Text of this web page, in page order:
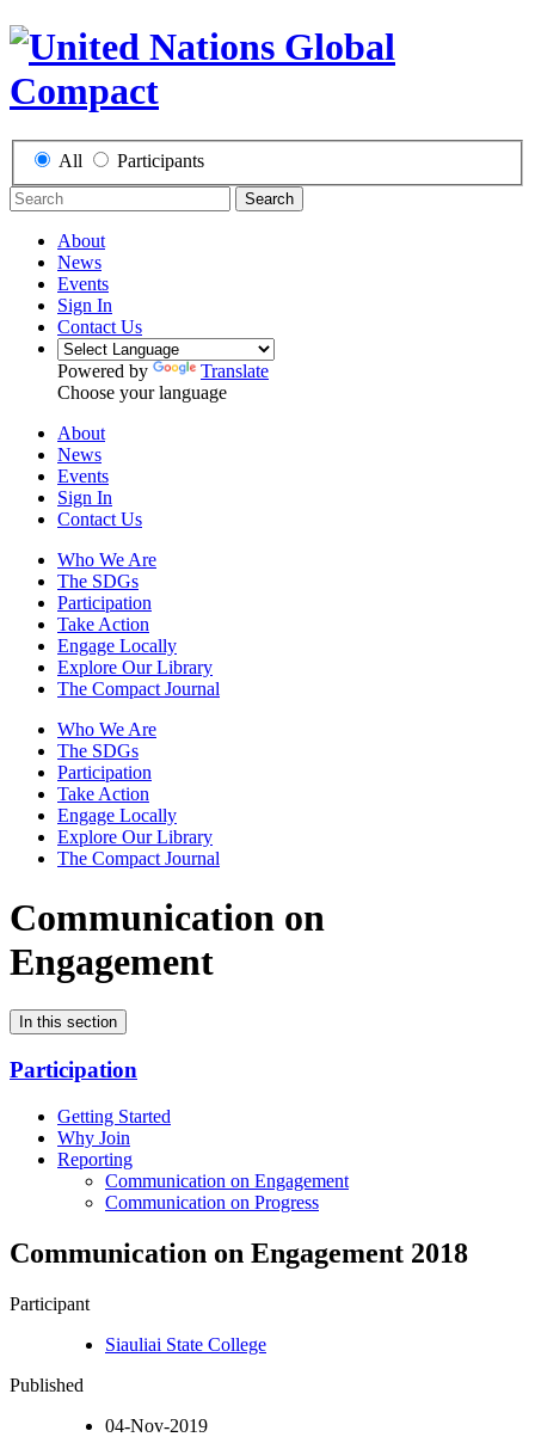
All Participants
Search
About
News
Events
Sign In
Contact Us
Powered by
Translate
Choose your language
About
News
Events
Sign In
Contact Us
Who We Are
The SDGs
Participation
Take Action
Engage Locally
Explore Our Library
The Compact Journal
Who We Are
The SDGs
Participation
Take Action
Engage Locally
Explore Our Library
The Compact Journal
Communication on
Engagement
In this section
Participation
Getting Started
Why Join
Reporting
Communication on Engagement
Communication on Progress
Communication on Engagement 2018
Participant
Siauliai State College
Published
04-Nov-2019